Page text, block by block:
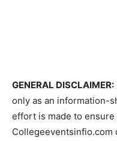
GENERAL DISCLAIMER:
only as an information-
effort is made to ensure
Collegeeventsinfio.com